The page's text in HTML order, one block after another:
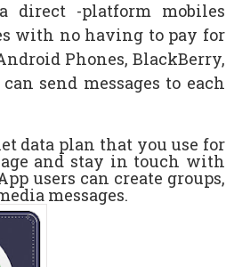
direct -platform mobiles
with no having to pay for
Phones, BlackBerry,
send messages to each
data plan that you use for
and stay in touch with
users can create groups,
messages.